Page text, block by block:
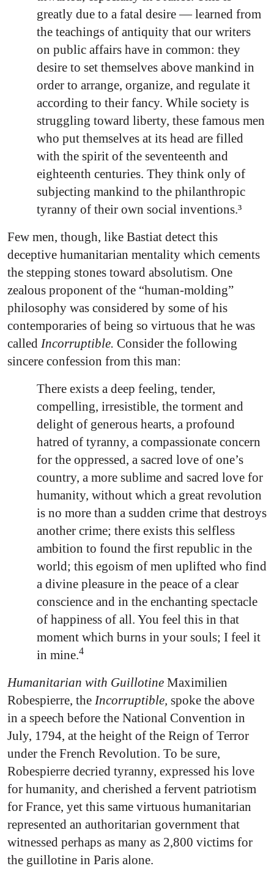
greatly due to a fatal desire — learned from
the teachings of antiquity that our writers
on public affairs have in common: they
desire to set themselves above mankind in
order to arrange, organize, and regulate it
according to their fancy. While society is
struggling toward liberty, these famous men
who put themselves at its head are filled
with the spirit of the seventeenth and
eighteenth centuries. They think only of
subjecting mankind to the philanthropic
tyranny of their own social inventions.³
Few men, though, like Bastiat detect this
deceptive humanitarian mentality which cements
the stepping stones toward absolutism. One
zealous proponent of the “human-molding”
philosophy was considered by some of his
contemporaries of being so virtuous that he was
called Incorruptible. Consider the following
sincere confession from this man:
There exists a deep feeling, tender,
compelling, irresistible, the torment and
delight of generous hearts, a profound
hatred of tyranny, a compassionate concern
for the oppressed, a sacred love of one’s
country, a more sublime and sacred love for
humanity, without which a great revolution
is no more than a sudden crime that destroys
another crime; there exists this selfless
ambition to found the first republic in the
world; this egoism of men uplifted who find
a divine pleasure in the peace of a clear
conscience and in the enchanting spectacle
of happiness of all. You feel this in that
moment which burns in your souls; I feel it
in mine.4
Humanitarian with Guillotine Maximilien
Robespierre, the Incorruptible, spoke the above
in a speech before the National Convention in
July, 1794, at the height of the Reign of Terror
under the French Revolution. To be sure,
Robespierre decried tyranny, expressed his love
for humanity, and cherished a fervent patriotism
for France, yet this same virtuous humanitarian
represented an authoritarian government that
witnessed perhaps as many as 2,800 victims for
the guillotine in Paris alone.